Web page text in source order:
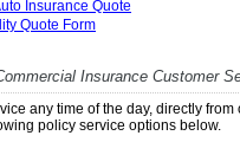
Insurance Quote
Quote Form
Insurance Customer
any time of the day, directly
policy service options below.